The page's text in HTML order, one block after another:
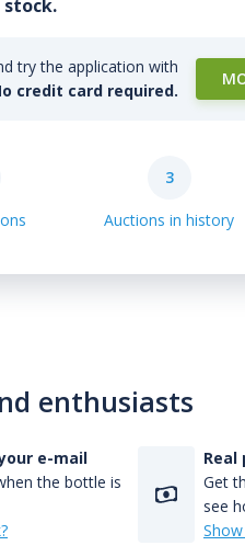
try the application with
credit card required.
3
Auctions in history
enthusiasts
e-mail
the bottle is
Get
see